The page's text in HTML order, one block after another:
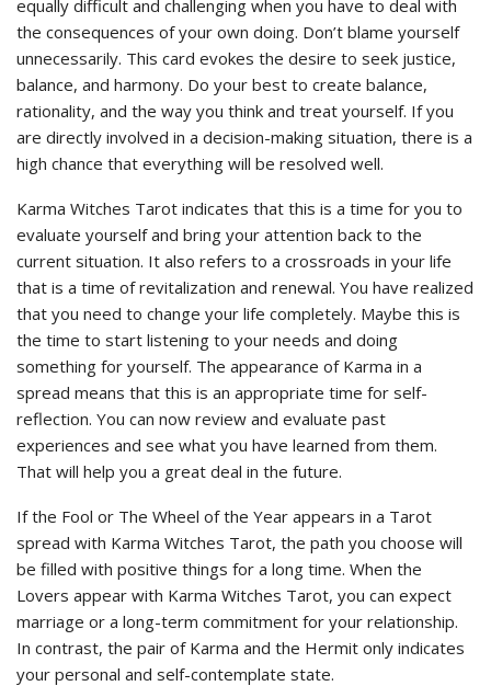
equally difficult and challenging when you have to deal with
the consequences of your own doing. Don’t blame yourself
unnecessarily. This card evokes the desire to seek justice,
balance, and harmony. Do your best to create balance,
rationality, and the way you think and treat yourself. If you
are directly involved in a decision-making situation, there is a
high chance that everything will be resolved well.
Karma Witches Tarot indicates that this is a time for you to
evaluate yourself and bring your attention back to the
current situation. It also refers to a crossroads in your life
that is a time of revitalization and renewal. You have realized
that you need to change your life completely. Maybe this is
the time to start listening to your needs and doing
something for yourself. The appearance of Karma in a
spread means that this is an appropriate time for self-
reflection. You can now review and evaluate past
experiences and see what you have learned from them.
That will help you a great deal in the future.
If the Fool or The Wheel of the Year appears in a Tarot
spread with Karma Witches Tarot, the path you choose will
be filled with positive things for a long time. When the
Lovers appear with Karma Witches Tarot, you can expect
marriage or a long-term commitment for your relationship.
In contrast, the pair of Karma and the Hermit only indicates
your personal and self-contemplate state.